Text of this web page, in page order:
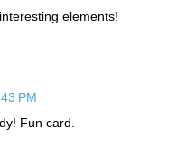
elements!
PM
Fun card.